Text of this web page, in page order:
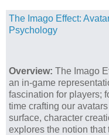
The Imago Effect:
Psychology
Overview: The Imago
an in-game
fascination for players;
time crafting our
surface, character
explores the notion that